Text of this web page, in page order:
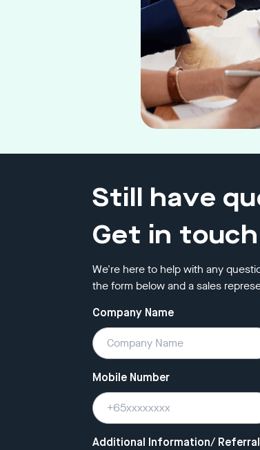
Still have
Get in
We're here to help with any
the form below and a sales
Company Name
Mobile Number
Additional Information/